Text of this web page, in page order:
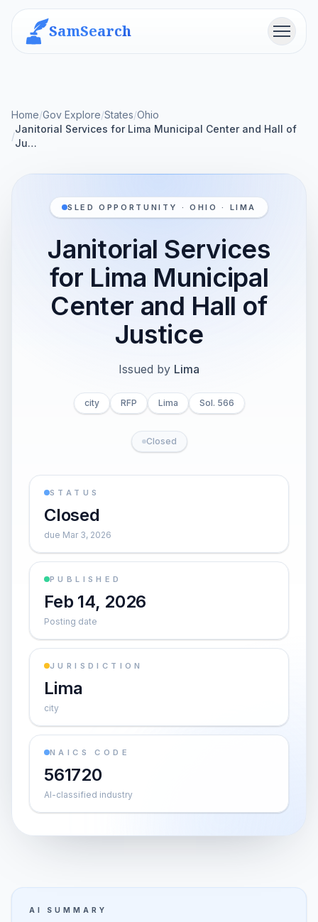
SamSearch Menu
Home/Gov Explore/States/Ohio
/
Janitorial Services for Lima Municipal Center and Hall of
Ju…
SLED OPPORTUNITY · OHIO · LIMA
Janitorial Services
for Lima Municipal
Center and Hall of
Justice
Issued by Lima
city RFP Lima Sol. 566
Closed
STATUS
Closed
due Mar 3, 2026
PUBLISHED
Feb 14, 2026
Posting date
JURISDICTION
Lima
city
NAICS CODE
561720
AI-classified industry
AI SUMMARY